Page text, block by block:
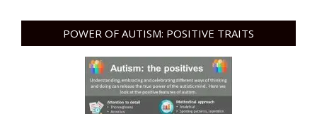
POWER OF AUTISM: POSITIVE TRAITS